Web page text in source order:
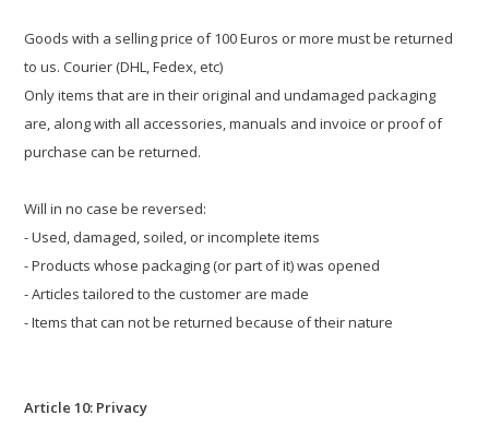
Goods with a selling price of 100 Euros or more must be returned
to us. Courier (DHL, Fedex, etc)
Only items that are in their original and undamaged packaging
are, along with all accessories, manuals and invoice or proof of
purchase can be returned.
Will in no case be reversed:
- Used, damaged, soiled, or incomplete items
- Products whose packaging (or part of it) was opened
- Articles tailored to the customer are made
- Items that can not be returned because of their nature
Article 10: Privacy